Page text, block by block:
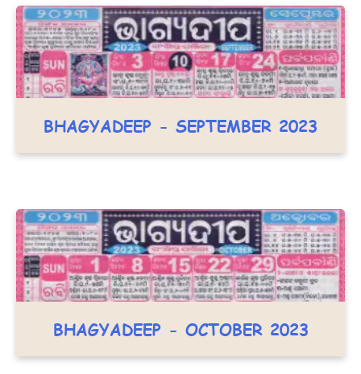
BHAGYADEEP - SEPTEMBER 2023
BHAGYADEEP - OCTOBER 2023